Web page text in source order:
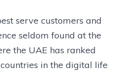
serve customers and
seldom found at the
the UAE has ranked
in the digital life